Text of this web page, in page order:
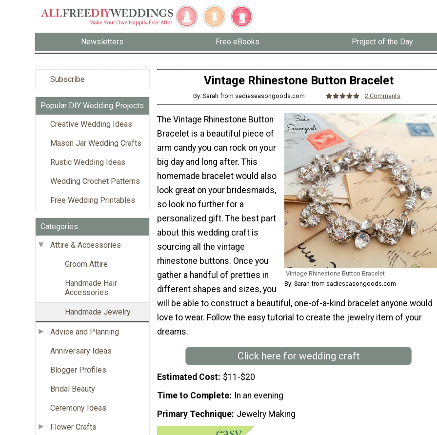
Newsletters Free eBooks Project of the Day
Subscribe
Popular DIY Wedding Projects
Creative Wedding Ideas
Mason Jar Wedding Crafts
Rustic Wedding Ideas
Wedding Crochet Patterns
Free Wedding Printables
Categories
Attire & Accessories
Groom Attire
Handmade Hair
Accessories
Handmade Jewelry
Advice and Planning
Anniversary Ideas
Blogger Profiles
Bridal Beauty
Ceremony Ideas
Flower Crafts
Vintage Rhinestone Button Bracelet
By: Sarah from sadieseasongoods.com 2 Comments
Vintage Rhinestone Button Bracelet
By: Sarah from sadieseasongoods.com
The Vintage Rhinestone Button
Bracelet is a beautiful piece of
arm candy you can rock on your
big day and long after. This
homemade bracelet would also
look great on your bridesmaids,
so look no further for a
personalized gift. The best part
about this wedding craft is
sourcing all the vintage
rhinestone buttons. Once you
gather a handful of pretties in
different shapes and sizes, you
will be able to construct a beautiful, one-of-a-kind bracelet anyone would
love to wear. Follow the easy tutorial to create the jewelry item of your
dreams.
Click here for wedding craft
Estimated Cost $11-$20
Time to Complete
In an evening
Primary Technique Jewelry Making